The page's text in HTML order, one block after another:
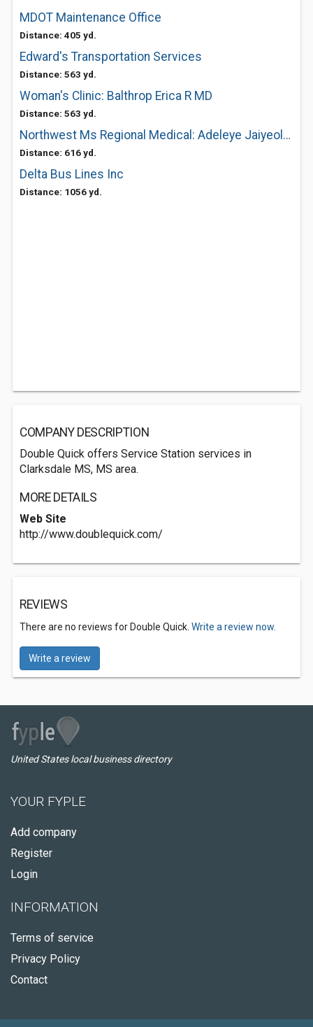
MDOT Maintenance Office
Distance: 405 yd.
Edward's Transportation Services
Distance: 563 yd.
Woman's Clinic: Balthrop Erica R MD
Distance: 563 yd.
Northwest Ms Regional Medical: Adeleye Jaiyeola MD
Distance: 616 yd.
Delta Bus Lines Inc
Distance: 1056 yd.
COMPANY DESCRIPTION
Double Quick offers Service Station services in
Clarksdale MS, MS area.
MORE DETAILS
Web Site
http://www.doublequick.com/
REVIEWS
There are no reviews for Double Quick. Write a review now.
Write a review
United States local business directory
YOUR FYPLE
Add company
Register
Login
INFORMATION
Terms of service
Privacy Policy
Contact